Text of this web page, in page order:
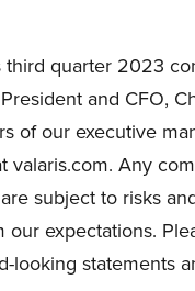
quarter 2023
and CFO,
of our executive
Any
subject to risks
expectations.
looking statements